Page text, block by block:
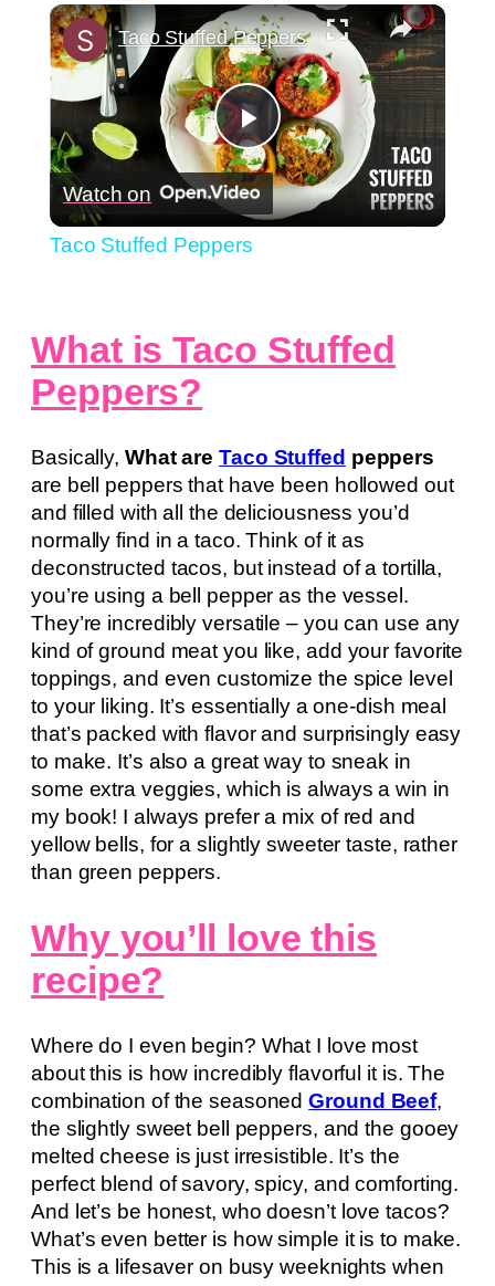
Play Unmute Fullscreen ×
Play
Video
Taco Stuffed Peppers
Watch on
Taco Stuffed Peppers
What is Taco Stuffed
Peppers?
Basically, What areTaco Stuffed peppers
are bell peppers that have been hollowed out
and filled with all the deliciousness you’d
normally find in a taco. Think of it as
deconstructed tacos, but instead of a tortilla,
you’re using a bell pepper as the vessel.
They’re incredibly versatile – you can use any
kind of ground meat you like, add your favorite
toppings, and even customize the spice level
to your liking. It’s essentially a one-dish meal
that’s packed with flavor and surprisingly easy
to make. It’s also a great way to sneak in
some extra veggies, which is always a win in
my book! I always prefer a mix of red and
yellow bells, for a slightly sweeter taste, rather
than green peppers.
Why you’ll love this
recipe?
Where do I even begin? What I love most
about this is how incredibly flavorful it is. The
combination of the seasonedGround Beef,
the slightly sweet bell peppers, and the gooey
melted cheese is just irresistible. It’s the
perfect blend of savory, spicy, and comforting.
And let’s be honest, who doesn’t love tacos?
What’s even better is how simple it is to make.
This is a lifesaver on busy weeknights when